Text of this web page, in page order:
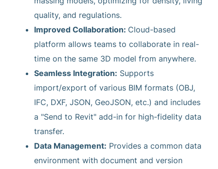
quality, and regulations.
Improved Collaboration: Cloud-based
platform allows teams to collaborate in real-
time on the same 3D model from anywhere.
Seamless Integration: Supports
import/export of various BIM formats (OBJ,
IFC, DXF, JSON, GeoJSON, etc.) and includes
a "Send to Revit" add-in for high-fidelity data
transfer.
Data Management: Provides a common data
environment with document and version